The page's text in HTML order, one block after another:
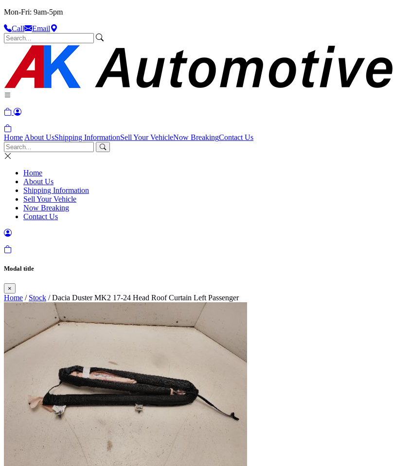
Mon-Fri: 9am-5pm
Call
Email
Home About UsShipping InformationSell Your VehicleNow BreakingContact Us
Home
About Us
Shipping Information
Sell Your Vehicle
Now Breaking
Contact Us
Modal title
×
Home / Stock / Dacia Duster MK2 17-24 Head Roof Curtain Left Passenger